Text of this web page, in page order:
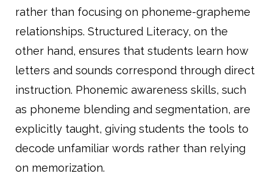
rather than focusing on phoneme-grapheme
relationships. Structured Literacy, on the
other hand, ensures that students learn how
letters and sounds correspond through direct
instruction. Phonemic awareness skills, such
as phoneme blending and segmentation, are
explicitly taught, giving students the tools to
decode unfamiliar words rather than relying
on memorization.